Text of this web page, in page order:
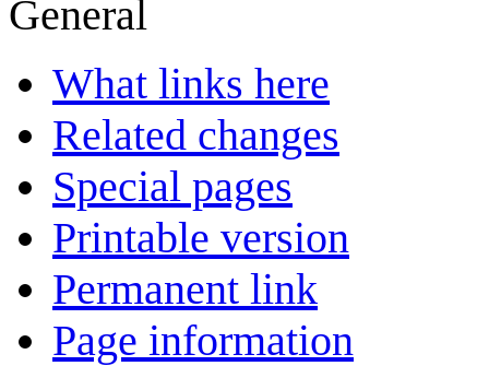
General
What links here
Related changes
Special pages
Printable version
Permanent link
Page information